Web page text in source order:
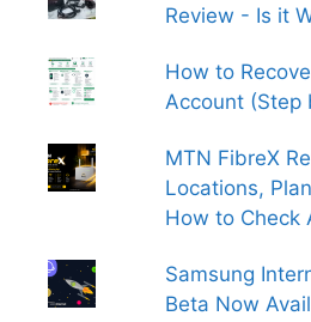
Review - Is it
How to
Account (Step
MTN FibreX
Locations,
How to Check
Samsung
Beta Now